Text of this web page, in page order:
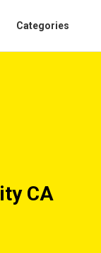
Categories
CA